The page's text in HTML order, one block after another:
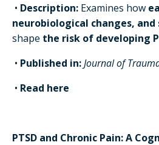
• Description: Examines how
neurobiological changes, and
shape the risk of developing
• Published in:Journal of
• Read here
PTSD and Chronic Pain: A